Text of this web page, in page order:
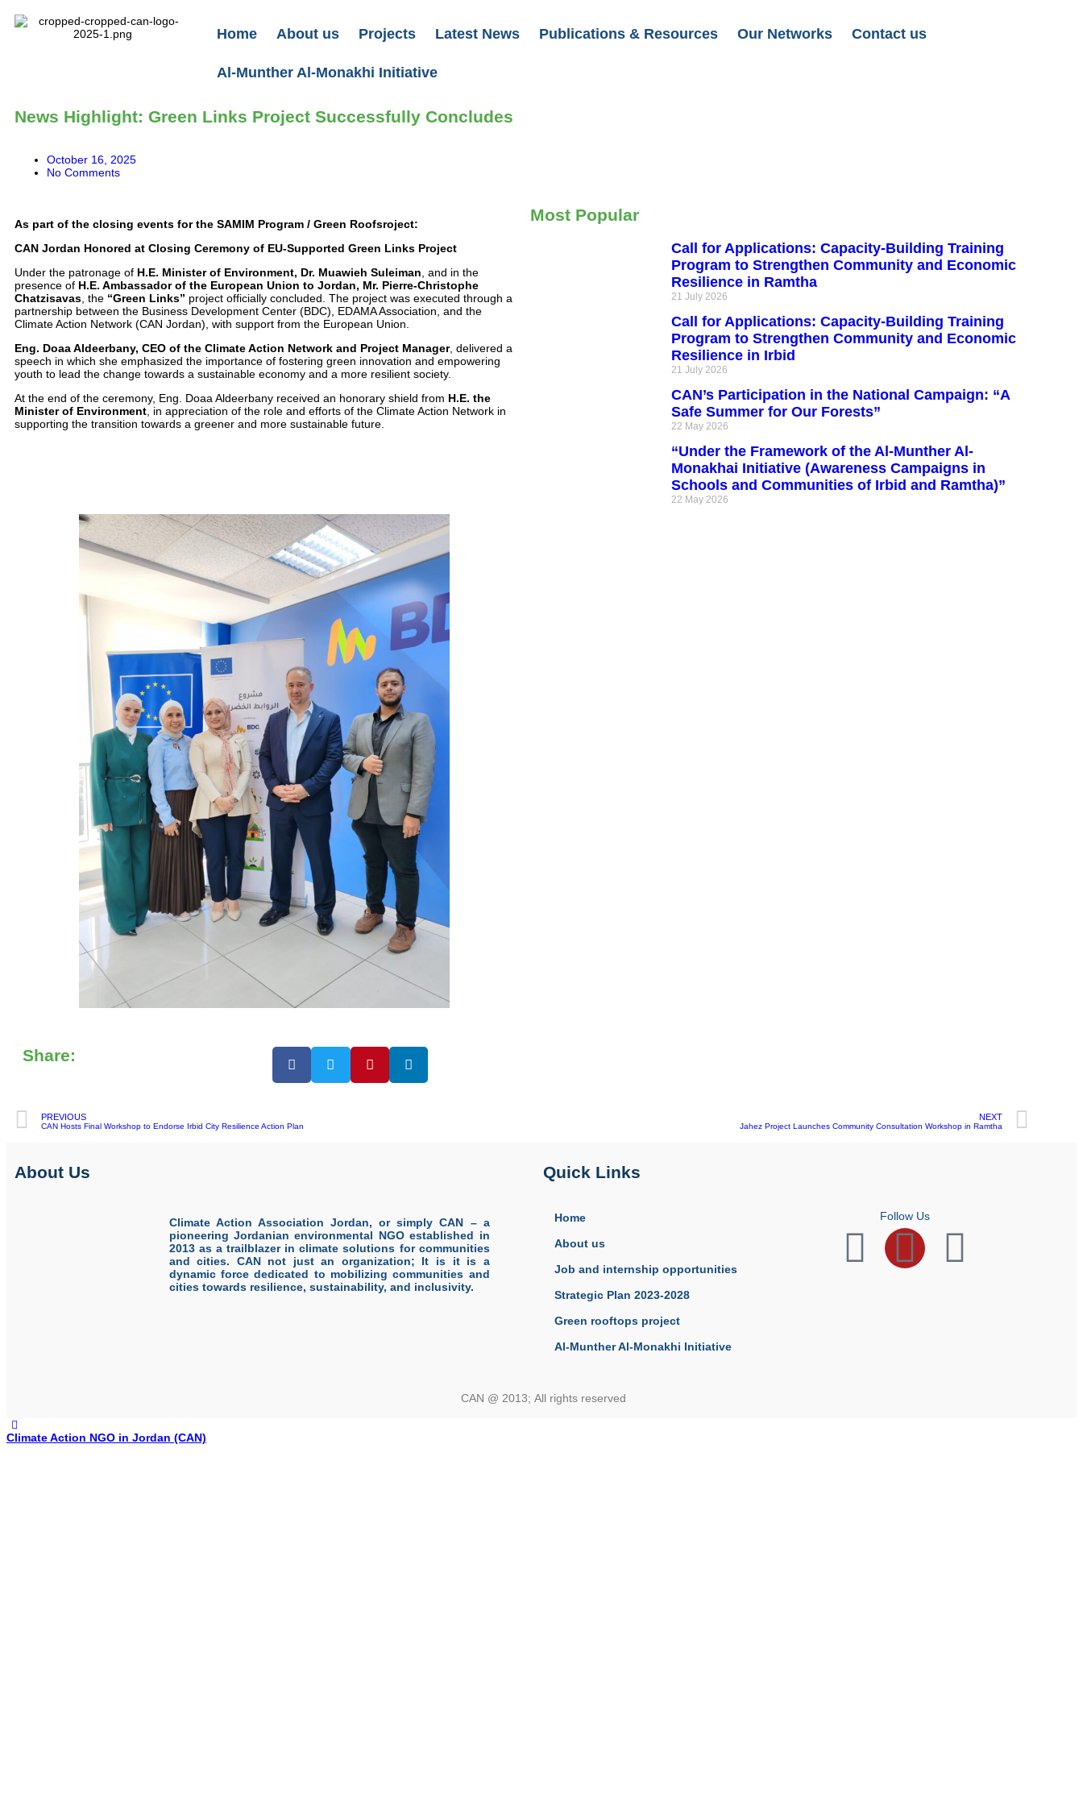
Home About us Projects Latest News Publications & Resources Our Networks Contact us
Al-Munther Al-Monakhi Initiative
News Highlight: Green Links Project Successfully Concludes
October 16, 2025
No Comments
As part of the closing events for the SAMIM Program / Green Roofsroject:
CAN Jordan Honored at Closing Ceremony of EU-Supported Green Links Project
Under the patronage of H.E. Minister of Environment, Dr. Muawieh Suleiman , and in the
presence of H.E. Ambassador of the European Union to Jordan, Mr. Pierre-Christophe
Chatzisavas , the “Green Links” project officially concluded. The project was executed through a
partnership between the Business Development Center (BDC), EDAMA Association, and the
Climate Action Network (CAN Jordan), with support from the European Union.
Eng. Doaa Aldeerbany, CEO of the Climate Action Network and Project Manager, delivered a
speech in which she emphasized the importance of fostering green innovation and empowering
youth to lead the change towards a sustainable economy and a more resilient society.
At the end of the ceremony, Eng. Doaa Aldeerbany received an honorary shield from H.E. the
Minister of Environment , in appreciation of the role and efforts of the Climate Action Network in
supporting the transition towards a greener and more sustainable future.
Share:
Most Popular
Call for Applications: Capacity-Building Training
Program to Strengthen Community and Economic
Resilience in Ramtha
21 July 2026
Call for Applications: Capacity-Building Training
Program to Strengthen Community and Economic
Resilience in Irbid
21 July 2026
CAN’s Participation in the National Campaign: “A
Safe Summer for Our Forests”
22 May 2026
“Under the Framework of the Al-Munther Al-
Monakhai Initiative (Awareness Campaigns in
Schools and Communities of Irbid and Ramtha)”
22 May 2026
PREVIOUS
CAN Hosts Final Workshop to Endorse Irbid City Resilience Action Plan
NEXT
Jahez Project Launches Community Consultation Workshop in Ramtha
About Us
Climate Action Association Jordan, or simply CAN – a
pioneering Jordanian environmental NGO established in
2013 as a trailblazer in climate solutions for communities
and cities. CAN not just an organization; It is it is a
dynamic force dedicated to mobilizing communities and
cities towards resilience, sustainability, and inclusivity.
Quick Links
Home
About us
Job and internship opportunities
Strategic Plan 2023-2028
Green rooftops project
Al-Munther Al-Monakhi Initiative
Follow Us
CAN @ 2013; All rights reserved
Climate Action NGO in Jordan (CAN)